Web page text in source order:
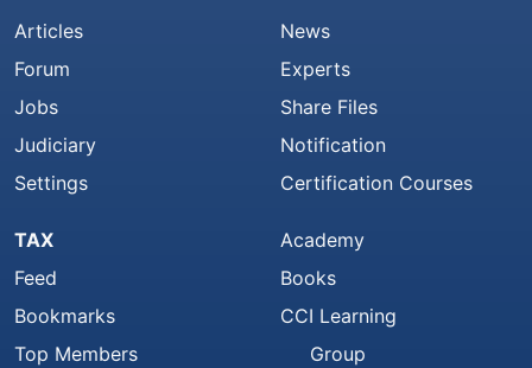
Articles
Forum
Jobs
Judiciary
Settings
News
Experts
Share Files
Notification
Certification Courses
TAX
Feed
Bookmarks
Top Members
Academy
Books
CCI Learning
Group